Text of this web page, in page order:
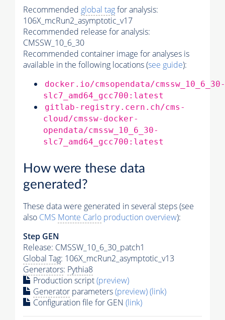
Recommended global tagfor analysis:
106X_mcRun2_asymptotic_v17
Recommended release for analysis:
CMSSW_10_6_30
Recommended container image for analyses is
available in the following locations (see guide):
docker.io/cmsopendata/cmssw_10_6_30-
slc7_amd64_gcc700:latest
gitlab-registry.cern.ch/cms-
cloud/cmssw-docker-
opendata/cmssw_10_6_30-
slc7_amd64_gcc700:latest
How were these data
generated?
These data were generated in several steps (see
also CMS Monte Carlo production overview):
Step GEN
Release: CMSSW_10_6_30_patch1
Global Tag: 106X_mcRun2_asymptotic_v13
Generators: Pythia8
Production script(preview)
Generator parameters(preview)(link)
Configuration file for GEN (link)